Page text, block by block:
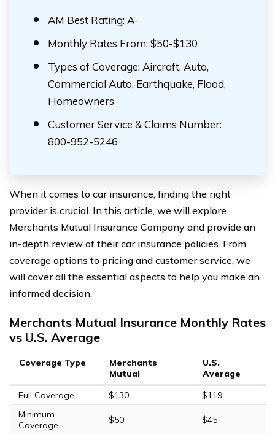
AM Best Rating: A-
Monthly Rates From: $50-$130
Types of Coverage: Aircraft, Auto,
Commercial Auto, Earthquake, Flood,
Homeowners
Customer Service & Claims Number:
800-952-5246
When it comes to car insurance, finding the right
provider is crucial. In this article, we will explore
Merchants Mutual Insurance Company and provide an
in-depth review of their car insurance policies. From
coverage options to pricing and customer service, we
will cover all the essential aspects to help you make an
informed decision.
Merchants Mutual Insurance Monthly Rates
vs U.S. Average
Coverage Type
Merchants
Mutual
U.S.
Average
Full Coverage
$130
$119
Minimum
Coverage
$50 $45